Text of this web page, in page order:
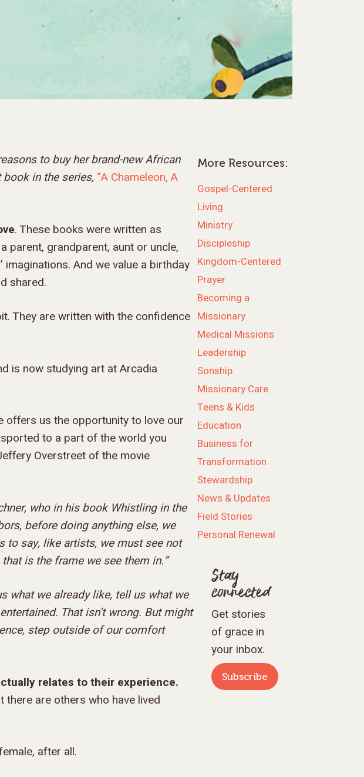
to buy her brand-new African
in the series, “A Chameleon, A
. These books were written as
parent, grandparent, aunt or uncle,
And we value a birthday
shared.
They are written with the confidence
is now studying art at Arcadia
offers us the opportunity to love our
to a part of the world you
Overstreet of the movie
who in his book Whistling in the
before doing anything else, we
to say, like artists, we must see not
is the frame we see them in.”
what we already like, tell us what we
That isn’t wrong. But might
step outside of our comfort
relates to their experience.
are others who have lived
after all.
More Resources:
Gospel-Centered
Living
Ministry
Discipleship
Kingdom-Centered
Prayer
Becoming a
Missionary
Medical Missions
Leadership
Sonship
Missionary Care
Teens & Kids
Education
Business for
Transformation
Stewardship
News & Updates
Field Stories
Personal Renewal
Stay
connected
Get stories
of grace in
your inbox.
Subscribe